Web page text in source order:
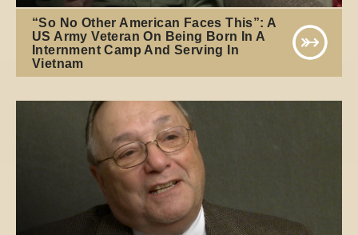
“So No Other American Faces This”: A
US Army Veteran On Being Born In A
Internment Camp And Serving In
Vietnam